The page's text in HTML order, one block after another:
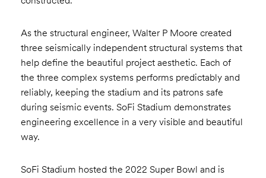
As the structural engineer, Walter P Moore created
three seismically independent structural systems that
help define the beautiful project aesthetic. Each of
the three complex systems performs predictably and
reliably, keeping the stadium and its patrons safe
during seismic events. SoFi Stadium demonstrates
engineering excellence in a very visible and beautiful
way.
SoFi Stadium hosted the 2022 Super Bowl and is